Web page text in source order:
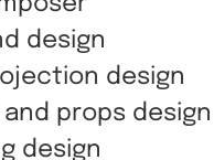
design
design
props design
design